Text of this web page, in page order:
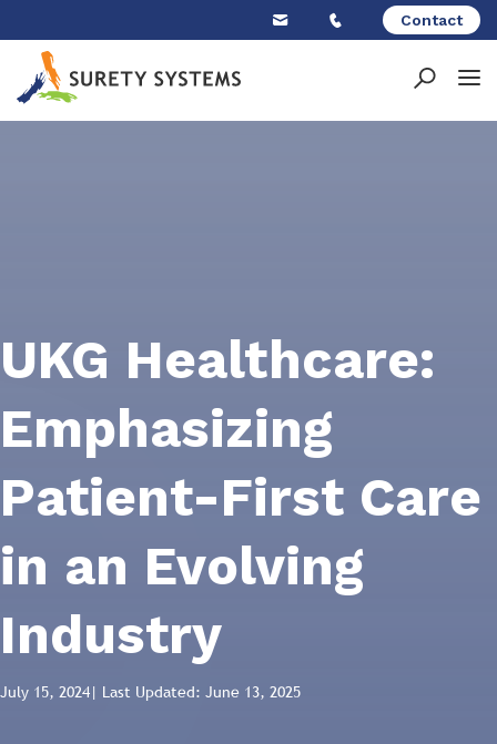
content
Contact
UKG Healthcare:
Emphasizing
Patient-First Care
in an Evolving
Industry
July 15, 2024| Last Updated: June 13, 2025